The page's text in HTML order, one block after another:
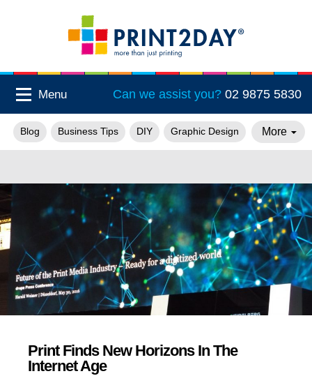
Menu Can we assist you? 02 9875 5830
Blog Business Tips DIY Graphic Design More
Print Finds New Horizons In The
Internet Age